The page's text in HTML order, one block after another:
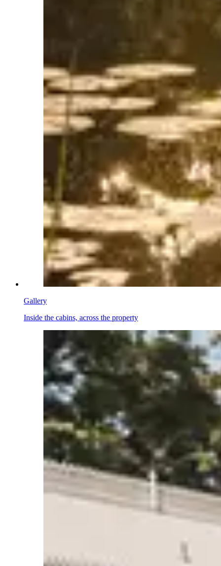
Gallery
Inside the cabins, across the property